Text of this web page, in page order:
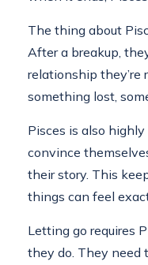
The thing about
After a breakup,
relationship
something lost,
Pisces is also
convince
their story. This
things can feel
Letting go requires
they do. They need